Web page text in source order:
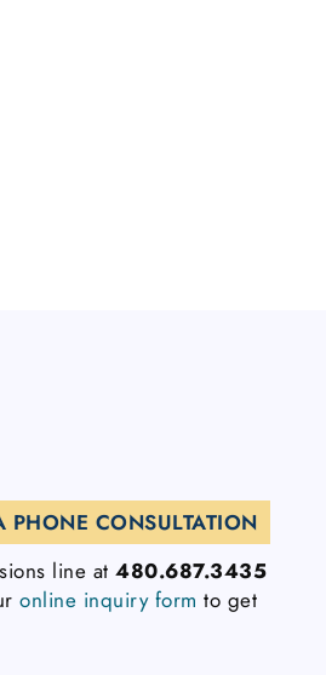
PHONE CONSULTATION
line at480.687.3435
online inquiry form to get